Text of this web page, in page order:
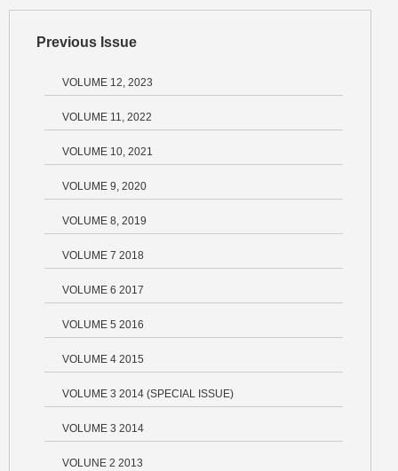
Previous Issue
VOLUME 12, 2023
VOLUME 11, 2022
VOLUME 10, 2021
VOLUME 9, 2020
VOLUME 8, 2019
VOLUME 7 2018
VOLUME 6 2017
VOLUME 5 2016
VOLUME 4 2015
VOLUME 3 2014 (SPECIAL ISSUE)
VOLUME 3 2014
VOLUNE 2 2013